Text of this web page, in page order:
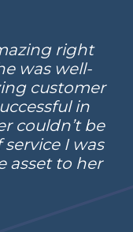
right
was well-
customer
in
couldn’t be
I was
asset to her